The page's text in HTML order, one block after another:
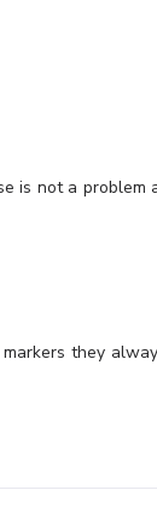
is not a problem
they